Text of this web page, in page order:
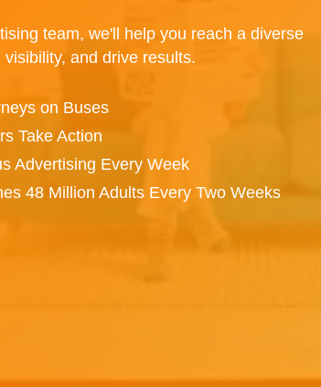
team, we'll help you reach a diverse
and drive results.
on Buses
Take Action
Advertising Every Week
48 Million Adults Every Two Weeks